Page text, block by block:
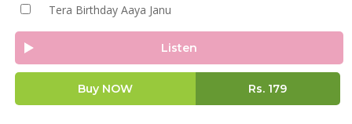
Tera Birthday Aaya Janu
Listen
Buy NOW Rs. 179